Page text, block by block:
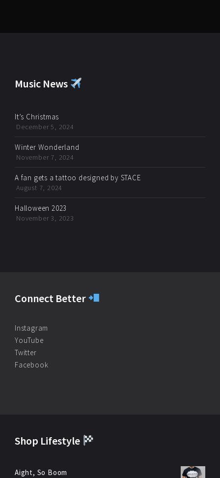
Music News
It’s Christmas
December 5, 2024
Winter Wonderland
November 7, 2024
A fan gets a tattoo designed by STACE
August 7, 2024
Halloween 2023
November 3, 2023
Connect Better
Instagram
YouTube
Twitter
Facebook
Shop Lifestyle
Aight, So Boom